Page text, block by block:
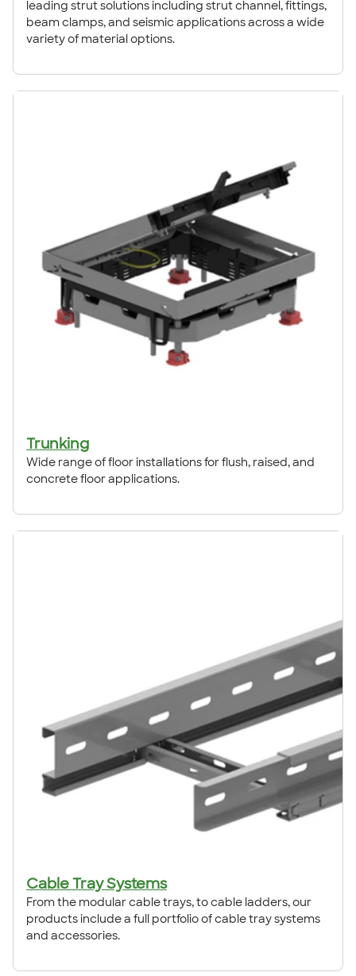
leading strut solutions including strut channel, fittings,
beam clamps, and seismic applications across a wide
variety of material options.
Trunking
Wide range of floor installations for flush, raised, and
concrete floor applications.
Cable Tray Systems
From the modular cable trays, to cable ladders, our
products include a full portfolio of cable tray systems
and accessories.